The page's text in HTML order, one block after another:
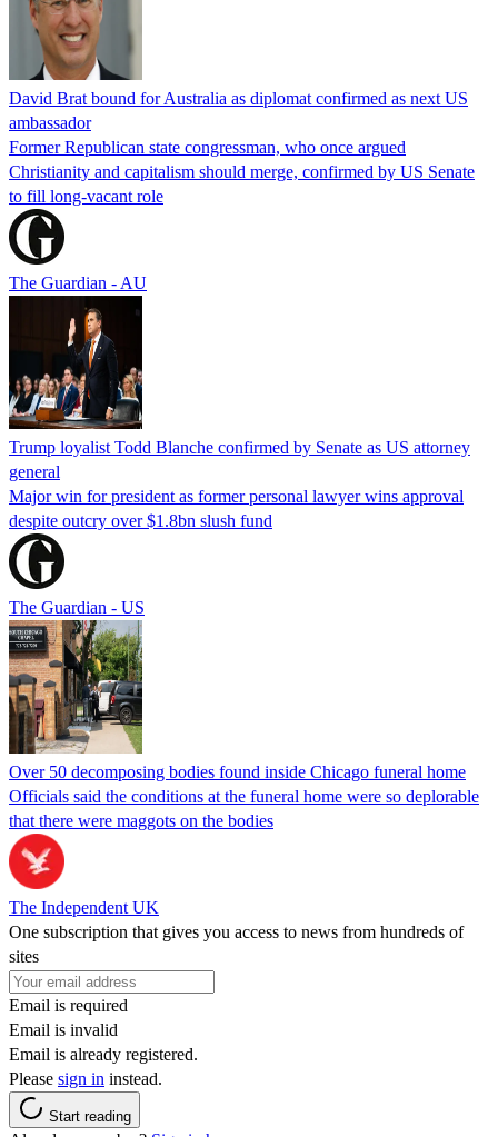
David Brat bound for Australia as diplomat confirmed as next US
ambassador
Former Republican state congressman, who once argued
Christianity and capitalism should merge, confirmed by US Senate
to fill long-vacant role
The Guardian - AU
Trump loyalist Todd Blanche confirmed by Senate as US attorney
general
Major win for president as former personal lawyer wins approval
despite outcry over $1.8bn slush fund
The Guardian - US
Over 50 decomposing bodies found inside Chicago funeral home
Officials said the conditions at the funeral home were so deplorable
that there were maggots on the bodies
The Independent UK
One subscription that gives you access to news from hundreds of
sites
Email is required
Email is invalid
Email is already registered.
Please sign in instead.
Start reading